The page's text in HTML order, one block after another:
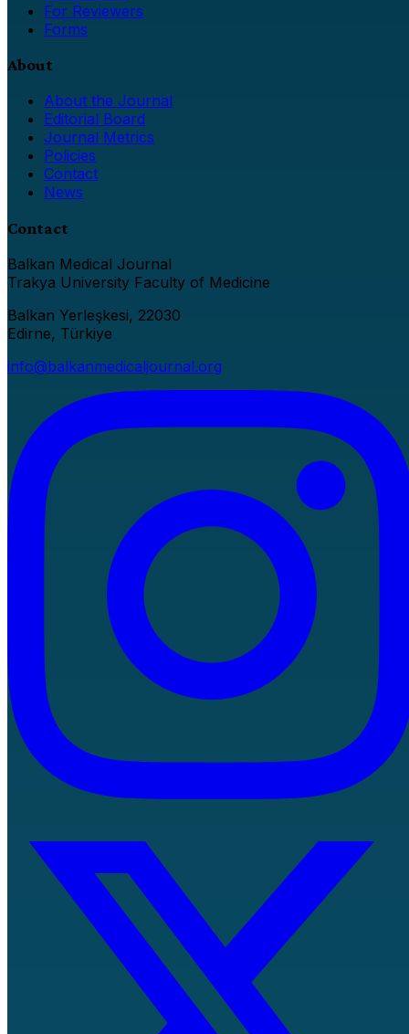
For Reviewers
Forms
About
About the Journal
Editorial Board
Journal Metrics
Policies
Contact
News
Contact
Balkan Medical Journal
Trakya University Faculty of Medicine
Balkan Yerleşkesi, 22030
Edirne, Türkiye
info@balkanmedicaljournal.org